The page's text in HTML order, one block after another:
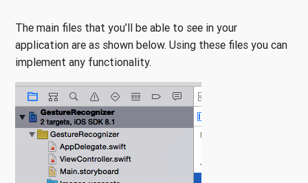
The main files that you’ll be able to see in your
application are as shown below. Using these files you can
implement any functionality.